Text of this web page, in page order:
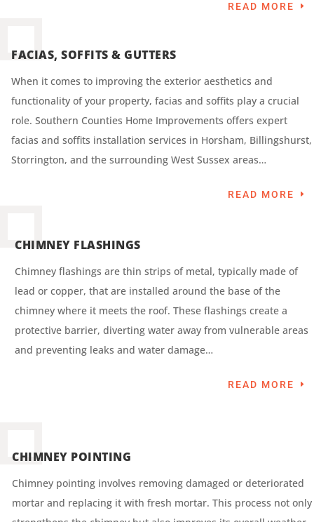
READ MORE
FACIAS, SOFFITS & GUTTERS
When it comes to improving the exterior aesthetics and
functionality of your property, facias and soffits play a crucial
role. Southern Counties Home Improvements offers expert
facias and soffits installation services in Horsham, Billingshurst,
Storrington, and the surrounding West Sussex areas…
READ MORE
CHIMNEY FLASHINGS
Chimney flashings are thin strips of metal, typically made of
lead or copper, that are installed around the base of the
chimney where it meets the roof. These flashings create a
protective barrier, diverting water away from vulnerable areas
and preventing leaks and water damage…
READ MORE
CHIMNEY POINTING
Chimney pointing involves removing damaged or deteriorated
mortar and replacing it with fresh mortar. This process not only